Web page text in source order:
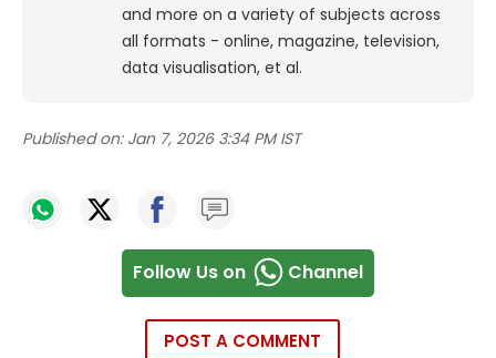
and more on a variety of subjects across
all formats - online, magazine, television,
data visualisation, et al.
Published on: Jan 7, 2026 3:34 PM IST
Follow Us on Channel
POST A COMMENT